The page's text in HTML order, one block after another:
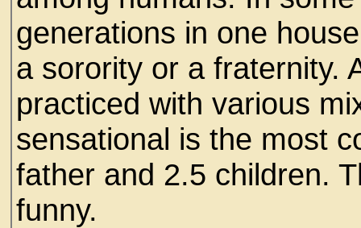
generations in one
a sorority or a fraternity.
practiced with various
sensational is the most
father and 2.5 children.
funny.